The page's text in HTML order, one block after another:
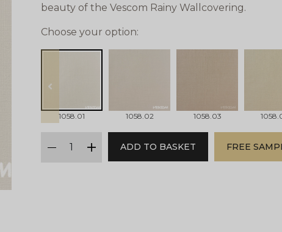
beauty of the Vescom Rainy Wallcovering.
Choose your option:
prev
1058.01 1058.02 1058.03
minus
plus
ADD TO BASKET FREE